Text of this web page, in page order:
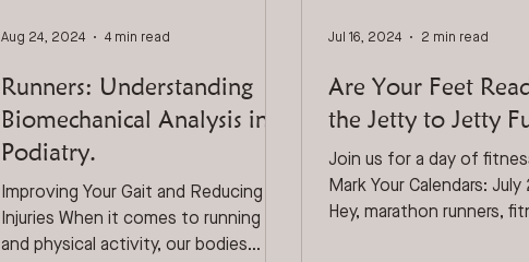
Runners: Understanding
Biomechanical Analysis in
Podiatry.
Improving Your Gait and Reducing
Injuries When it comes to running
and physical activity, our bodies
Aug 24, 2024 4 min read
Are Your Feet
the Jetty to Jetty
Join us for a day of
Mark Your Calendars: July
Hey, marathon runners,
Jul 16, 2024 2 min read